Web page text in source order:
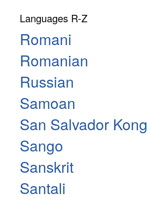
Languages R-Z
Romani
Romanian
Russian
Samoan
San Salvador
Sango
Sanskrit
Santali